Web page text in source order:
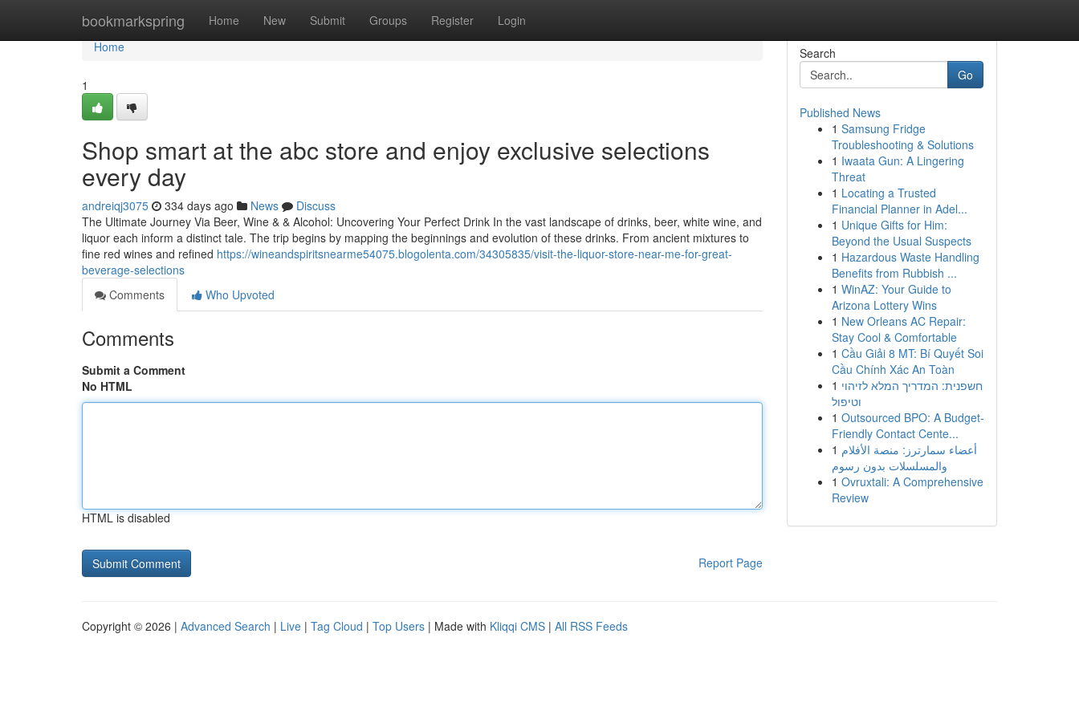
bookmarkspring Home New Submit Groups Register Login
Home
Home
1
Shop smart at the abc store and enjoy exclusive selections
every day
andreiqj3075 334 days ago News
Discuss
The Ultimate Journey Via Beer, Wine & & Alcohol: Uncovering Your Perfect Drink In the vast landscape of drinks, beer, white wine, and
liquor each inform a distinct tale. The trip begins by mapping the beginnings and evolution of these drinks. From ancient mixtures to
fine red wines and refined https://wineandspiritsnearme54075.blogolenta.com/34305835/visit-the-liquor-store-near-me-for-great-
beverage-selections
Comments
Who Upvoted
Comments
Submit a Comment
No HTML
HTML is disabled
Report Page
Search
Go
Published News
1 Samsung Fridge
Troubleshooting & Solutions
1 Iwaata Gun: A Lingering
Threat
1 Locating a Trusted
Financial Planner in Adel...
1 Unique Gifts for Him:
Beyond the Usual Suspects
1 Hazardous Waste Handling
Benefits from Rubbish ...
1 WinAZ: Your Guide to
Arizona Lottery Wins
1 New Orleans AC Repair:
Stay Cool & Comfortable
1 Cầu Giải 8 MT: Bí Quyết Soi
Cầu Chính Xác An Toàn
1 חשפנית: המדריך המלא לזיהוי
וטיפול
1 Outsourced BPO: A Budget-
Friendly Contact Cente...
1 أعضاء سمارترز: منصة الأفلام
والمسلسلات بدون رسوم
1 Ovruxtali: A Comprehensive
Review
Copyright © 2026 | Advanced Search | Live | Tag Cloud | Top Users | Made with Kliqqi CMS | All RSS Feeds